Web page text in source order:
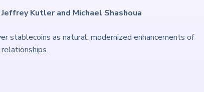
Guide
Guide
Global
GARP Benchmarking Initiative
GARP Risk Institute
Jeffrey Kutler and Michael Shashoua
stablecoins as natural, modernized enhancements of